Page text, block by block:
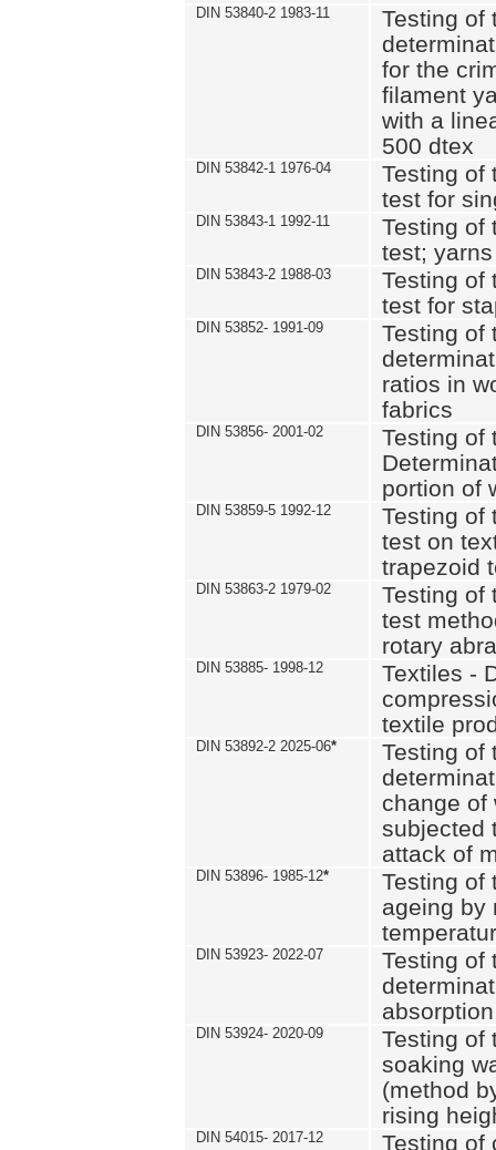
DIN 53840-2 1983-11
Testing of
for the
filament
with a
500 dtex
DIN 53842-1 1976-04
Testing of
test for
DIN 53843-1 1992-11
Testing of
test; yarns
DIN 53843-2 1988-03
Testing of
test for
DIN 53852- 1991-09
Testing of
ratios in
fabrics
DIN 53856- 2001-02
Testing of
portion of
DIN 53859-5 1992-12
Testing of
test on
trapezoid
DIN 53863-2 1979-02
Testing of
test
rotary
DIN 53885- 1998-12
Textiles -
textile
DIN 53892-2 2025-06*
Testing of
change of
subjected
attack of
DIN 53896- 1985-12*
Testing of
ageing by
DIN 53923- 2022-07
Testing of
DIN 53924- 2020-09
Testing of
soaking
(method
rising
DIN 54015- 2017-12
Testing of